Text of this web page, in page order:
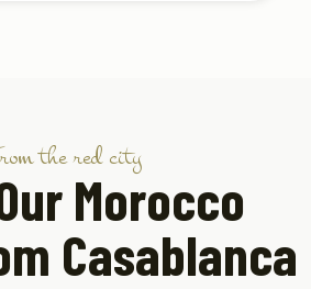
the red city
Morocco
Casablanca